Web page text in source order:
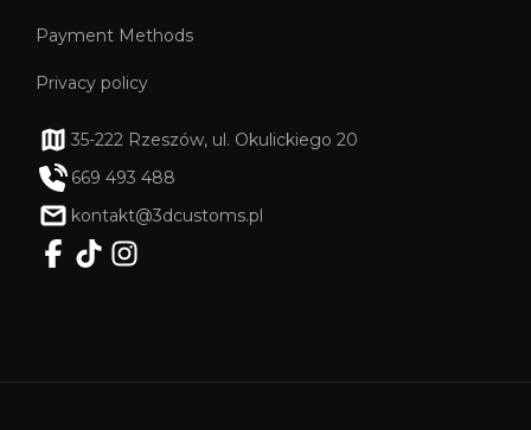
Payment Methods
Privacy policy
35-222 Rzeszów, ul. Okulickiego 20
669 493 488
kontakt@3dcustoms.pl